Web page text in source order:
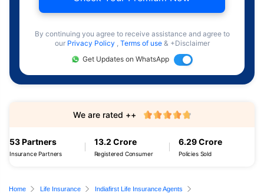
By continuing you agree to receive assistance and agree to
our Privacy Policy , Terms of use & +Disclaimer
Get Updates on WhatsApp
53 Partners
Insurance Partners
13.2 Crore
Registered Consumer
6.29 Crore
Policies Sold
We are rated ++
Home Life Insurance
Indiafirst Life Insurance Agents